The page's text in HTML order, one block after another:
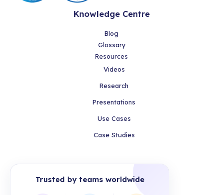
Knowledge Centre
Blog
Glossary
Resources
Videos
Research
Presentations
Use Cases
Case Studies
Trusted by teams worldwide